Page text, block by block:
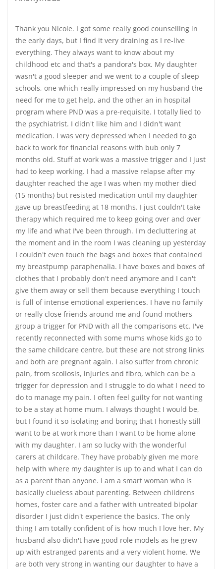
Thank you Nicole. I got some really good counselling in
the early days, but I find it very draining as I re-live
everything. They always want to know about my
childhood etc and that's a pandora's box. My daughter
wasn't a good sleeper and we went to a couple of sleep
schools, one which really impressed on my husband the
need for me to get help, and the other an in hospital
program where PND was a pre-requisite. I totally lied to
the psychiatrist. I didn't like him and I didn't want
medication. I was very depressed when I needed to go
back to work for financial reasons with bub only 7
months old. Stuff at work was a massive trigger and I just
had to keep working. I had a massive relapse after my
daughter reached the age I was when my mother died
(15 months) but resisted medication until my daughter
gave up breastfeeding at 18 months. I just couldn't take
therapy which required me to keep going over and over
my life and what I've been through. I'm decluttering at
the moment and in the room I was cleaning up yesterday
I couldn't even touch the bags and boxes that contained
my breastpump paraphenalia. I have boxes and boxes of
clothes that I probably don't need anymore and I can't
give them away or sell them because everything I touch
is full of intense emotional experiences. I have no family
or really close friends around me and found mothers
group a trigger for PND with all the comparisons etc. I've
recently reconnected with some mums whose kids go to
the same childcare centre, but these are not strong links
and both are pregnant again. I also suffer from chronic
pain, from scoliosis, injuries and fibro, which can be a
trigger for depression and I struggle to do what I need to
do to manage my pain. I often feel guilty for not wanting
to be a stay at home mum. I always thought I would be,
but I found it so isolating and boring that I honestly still
want to be at work more than I want to be home alone
with my daughter. I am so lucky with the wonderful
carers at childcare. They have probably given me more
help with where my daughter is up to and what I can do
as a parent than anyone. I am a smart woman who is
basically clueless about parenting. Between childrens
homes, foster care and a father with untreated bipolar
disorder I just didn't experience the basics. The only
thing I am totally confident of is how much I love her. My
husband also didn't have good role models as he grew
up with estranged parents and a very violent home. We
are both very strong in wanting our daughter to have a